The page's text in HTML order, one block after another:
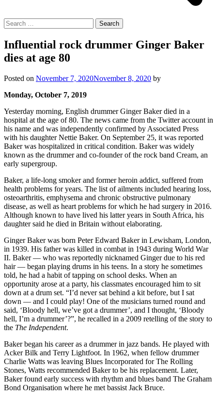
Search
for:
Influential rock drummer Ginger Baker
dies at age 80
Posted on November 7, 2020November 8, 2020 by
Monday, October 7, 2019
Yesterday morning, English drummer Ginger Baker died in a
hospital at the age of 80. The news came from the Twitter account in
his name and was independently confirmed by Associated Press
with his daughter Nettie Baker. On September 25, it was reported
Baker was hospitalized in critical condition. Baker was widely
known as the drummer and co-founder of the rock band Cream, an
early supergroup.
Baker, a life-long smoker and former heroin addict, suffered from
health problems for years. The list of ailments included hearing loss,
osteoarthritis, emphysema and chronic obstructive pulmonary
disease, as well as heart problems for which he had surgery in 2016.
Although known to have lived his latter years in South Africa, his
daughter said he died in Britain without elaborating.
Ginger Baker was born Peter Edward Baker in Lewisham, London,
in 1939. His father was killed in combat in 1943 during World War
II. Baker — who was reportedly nicknamed Ginger due to his red
hair — began playing drums in his teens. In a story he sometimes
told, he had a habit of tapping on school desks. When an
opportunity arose at a party, his classmates encouraged him to sit
down at a drum set. “I’d never sat behind a kit before, but I sat
down — and I could play! One of the musicians turned round and
said, ‘Bloody hell, we’ve got a drummer’, and I thought, ‘Bloody
hell, I’m a drummer’?”, he recalled in a 2009 retelling of the story to
the The Independent.
Baker began his career as a drummer in jazz bands. He played with
Acker Bilk and Terry Lightfoot. In 1962, when fellow drummer
Charlie Watts was leaving Blues Incorporated for The Rolling
Stones, Watts recommended Baker to be his replacement. Later,
Baker found early success with rhythm and blues band The Graham
Bond Organisation where he met bassist Jack Bruce.